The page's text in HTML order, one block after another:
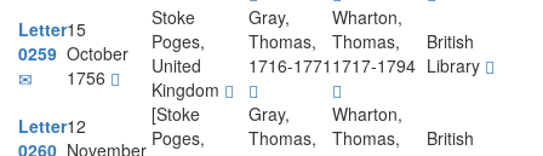
Letter
0259
15
October
1756
Stoke
Poges,
United
Kingdom
Gray,
Thomas,
1716-1771
Wharton,
Thomas,
1717-1794
British
Library
Letter
0260
12
November
[Stoke
Poges,
Gray,
Thomas,
Wharton,
Thomas,
British